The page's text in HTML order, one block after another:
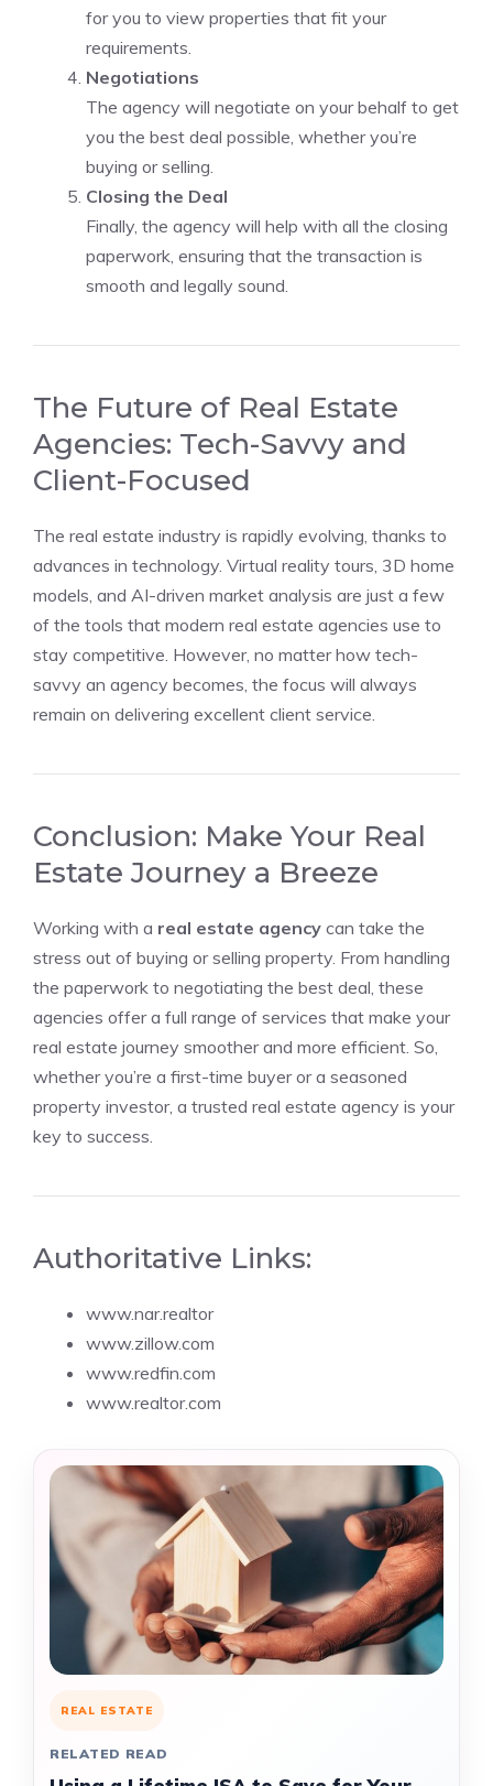
for you to view properties that fit your
requirements.
Negotiations
The agency will negotiate on your behalf to get
you the best deal possible, whether you’re
buying or selling.
Closing the Deal
Finally, the agency will help with all the closing
paperwork, ensuring that the transaction is
smooth and legally sound.
The Future of Real Estate
Agencies: Tech-Savvy and
Client-Focused
The real estate industry is rapidly evolving, thanks to
advances in technology. Virtual reality tours, 3D home
models, and AI-driven market analysis are just a few
of the tools that modern real estate agencies use to
stay competitive. However, no matter how tech-
savvy an agency becomes, the focus will always
remain on delivering excellent client service.
Conclusion: Make Your Real
Estate Journey a Breeze
Working with a real estate agency can take the
stress out of buying or selling property. From handling
the paperwork to negotiating the best deal, these
agencies offer a full range of services that make your
real estate journey smoother and more efficient. So,
whether you’re a first-time buyer or a seasoned
property investor, a trusted real estate agency is your
key to success.
Authoritative Links:
www.nar.realtor
www.zillow.com
www.redfin.com
www.realtor.com
REAL ESTATE
RELATED READ